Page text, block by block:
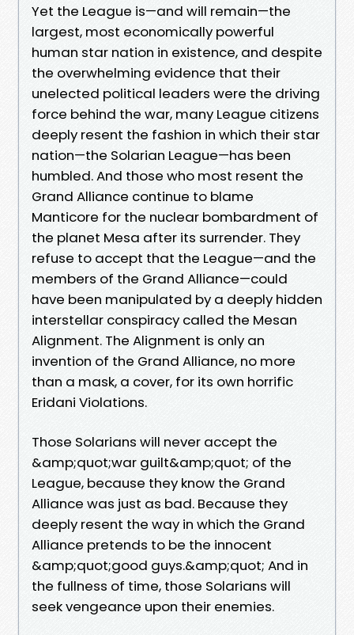
Yet the League is—and will remain—the
largest, most economically powerful
human star nation in existence, and despite
the overwhelming evidence that their
unelected political leaders were the driving
force behind the war, many League citizens
deeply resent the fashion in which their star
nation—the Solarian League—has been
humbled. And those who most resent the
Grand Alliance continue to blame
Manticore for the nuclear bombardment of
the planet Mesa after its surrender. They
refuse to accept that the League—and the
members of the Grand Alliance—could
have been manipulated by a deeply hidden
interstellar conspiracy called the Mesan
Alignment. The Alignment is only an
invention of the Grand Alliance, no more
than a mask, a cover, for its own horrific
Eridani Violations.
Those Solarians will never accept the
&amp;quot;war guilt&amp;quot; of the
League, because they know the Grand
Alliance was just as bad. Because they
deeply resent the way in which the Grand
Alliance pretends to be the innocent
&amp;quot;good guys.&amp;quot; And in
the fullness of time, those Solarians will
seek vengeance upon their enemies.